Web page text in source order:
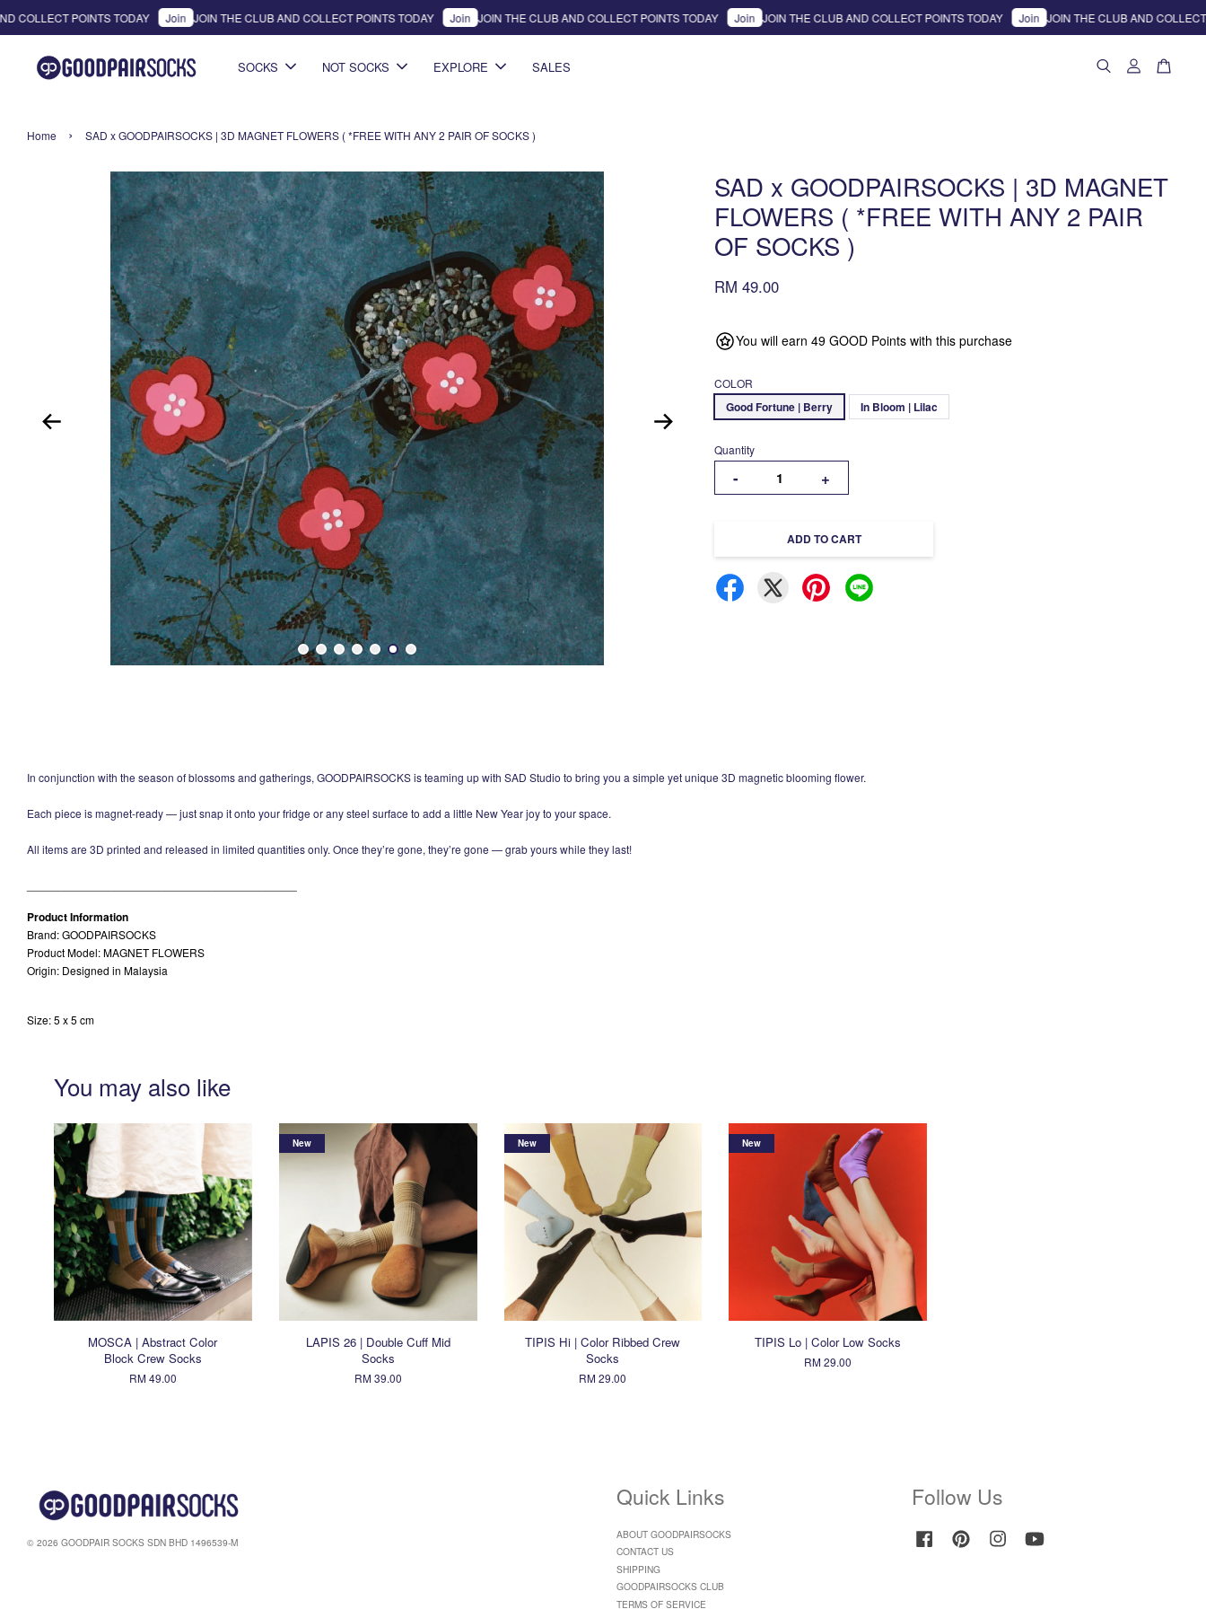
POINTS TODAY Join JOIN THE CLUB AND COLLECT POINTS TODAY Join JOIN THE CLUB AND COLLECT POINTS TODAY Join JOIN THE CLUB AND COLLECT POINTS TODAY Join JOIN THE CLUB AND COLLECT
SOCKS NOT SOCKS EXPLORE SALES
Home › SAD x GOODPAIRSOCKS | 3D MAGNET FLOWERS ( *FREE WITH ANY 2 PAIR OF SOCKS )
SAD x GOODPAIRSOCKS | 3D MAGNET
FLOWERS ( *FREE WITH ANY 2 PAIR
OF SOCKS )
RM 49.00
You will earn 49 GOOD Points with this purchase
COLOR
Good Fortune | Berry In Bloom | Lilac
Quantity
- +
ADD TO CART
In conjunction with the season of blossoms and gatherings, GOODPAIRSOCKS is teaming up with SAD Studio to bring you a simple yet unique 3D magnetic blooming flower.
Each piece is magnet-ready — just snap it onto your fridge or any steel surface to add a little New Year joy to your space.
All items are 3D printed and released in limited quantities only. Once they’re gone, they’re gone — grab yours while they last!
Product Information
Brand: GOODPAIRSOCKS
Product Model: MAGNET FLOWERS
Origin: Designed in Malaysia
Size: 5 x 5 cm
You may also like
MOSCA | Abstract Color
Block Crew Socks
RM 49.00
New
LAPIS 26 | Double Cuff Mid
Socks
RM 39.00
New
TIPIS Hi | Color Ribbed Crew
Socks
RM 29.00
New
TIPIS Lo | Color Low Socks
RM 29.00
© 2026 GOODPAIR SOCKS SDN BHD 1496539-M
Quick Links
ABOUT GOODPAIRSOCKS
CONTACT US
SHIPPING
GOODPAIRSOCKS CLUB
TERMS OF SERVICE
Follow Us
Facebook Pinterest Instagram